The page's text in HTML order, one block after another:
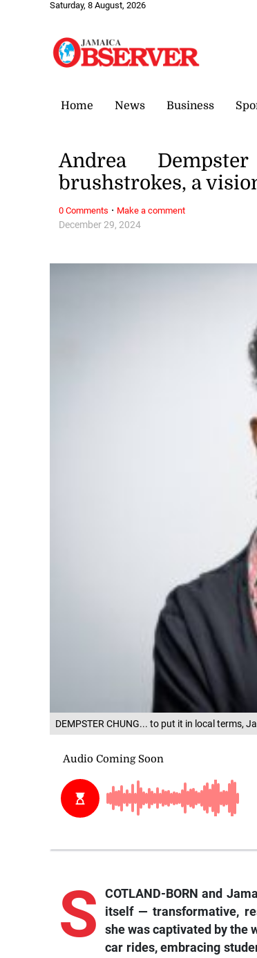
Saturday, 8 August, 2026
Home News Business
DEMPSTER CHUNG... to put it in local terms,
December 29, 2024
Andrea
brushstrokes, a
S
COTLAND-BORN and
itself — transformative,
she was captivated by the
car rides, embracing
0 Comments · Make a comment